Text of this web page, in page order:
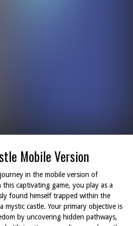
Mobile Version
in the mobile version of
this captivating game, you play as a
found himself trapped within the
mystic castle. Your primary objective is
by uncovering hidden pathways,